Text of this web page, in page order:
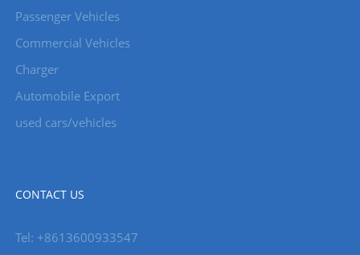
Passenger Vehicles
Commercial Vehicles
Charger
Automobile Export
used cars/vehicles
CONTACT US
Tel: +8613600933547